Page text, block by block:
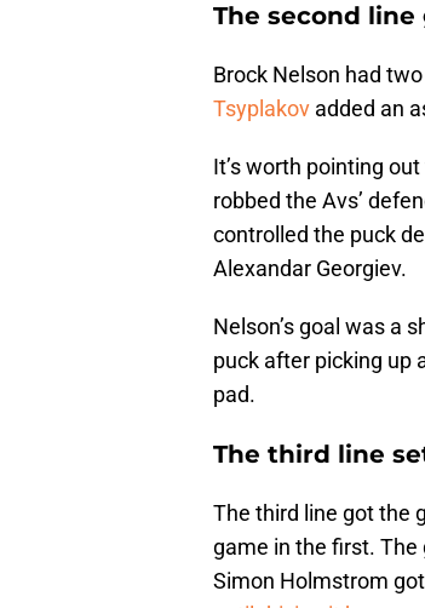
The second
Brock Nelson had
Tsyplakov added an
It’s worth pointing
robbed the Avs’
controlled the puck
Alexandar Georgiev.
Nelson’s goal was a
puck after picking up
pad.
The third line
The third line got the
game in the first.
Simon Holmstrom